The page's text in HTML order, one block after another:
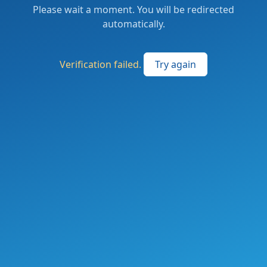
Please wait a moment. You will be redirected
automatically.
Verification failed. Try again